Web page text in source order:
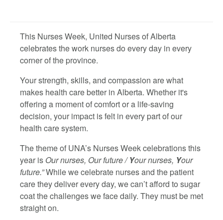
This Nurses Week, United Nurses of Alberta
celebrates the work nurses do every day in every
corner of the province.
Your strength, skills, and compassion are what
makes health care better in Alberta. Whether it's
offering a moment of comfort or a life-saving
decision, your impact is felt in every part of our
health care system.
The theme of UNA’s Nurses Week celebrations this
year is Our nurses, Our future /Your nurses, Your
future.”While we celebrate nurses and the patient
care they deliver every day, we can’t afford to sugar
coat the challenges we face daily. They must be met
straight on.